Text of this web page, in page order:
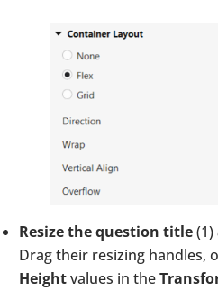
Resize the question title(1)
Drag their resizing handles,
Heightvalues in the